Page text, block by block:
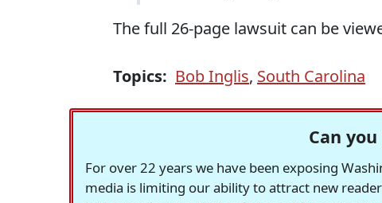
The full 26-page lawsuit can be
Topics: Bob Inglis, South Carolina
Can
For over 22 years we have been exposing
media is limiting our ability to attract new